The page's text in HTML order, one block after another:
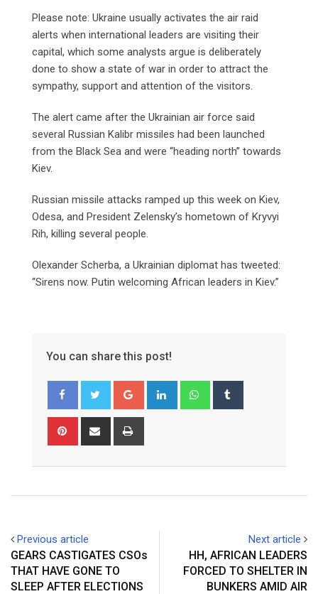
Please note: Ukraine usually activates the air raid
alerts when international leaders are visiting their
capital, which some analysts argue is deliberately
done to show a state of war in order to attract the
sympathy, support and attention of the visitors.
The alert came after the Ukrainian air force said
several Russian Kalibr missiles had been launched
from the Black Sea and were “heading north” towards
Kiev.
Russian missile attacks ramped up this week on Kiev,
Odesa, and President Zelensky’s hometown of Kryvyi
Rih, killing several people.
Olexander Scherba, a Ukrainian diplomat has tweeted:
“Sirens now. Putin welcoming African leaders in Kiev.”
You can share this post!
Google+ LinkedIn Whatsapp
Pinterest Share
Previous article
GEARS CASTIGATES CSOs
THAT HAVE GONE TO
SLEEP AFTER ELECTIONS
Next article
HH, AFRICAN LEADERS
FORCED TO SHELTER IN
BUNKERS AMID AIR